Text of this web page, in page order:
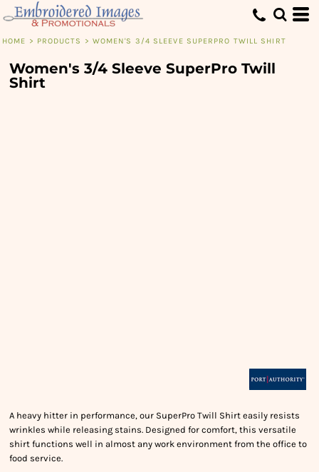
HOME > PRODUCTS > WOMEN'S 3/4 SLEEVE SUPERPRO TWILL SHIRT
Women's 3/4 Sleeve SuperPro Twill
Shirt
A heavy hitter in performance, our SuperPro Twill Shirt easily resists
wrinkles while releasing stains. Designed for comfort, this versatile
shirt functions well in almost any work environment from the office to
food service.